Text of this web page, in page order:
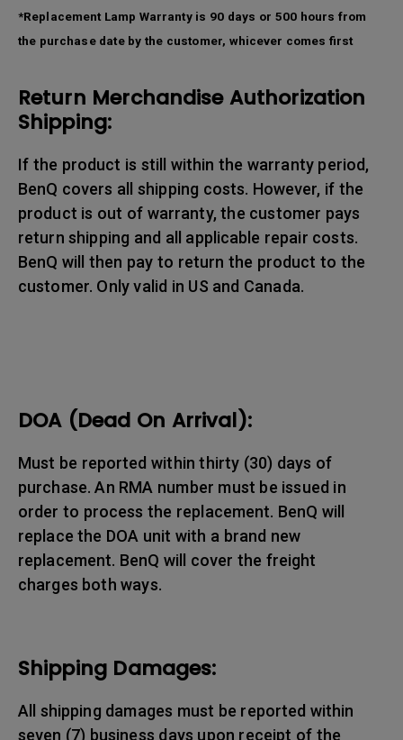
*Replacement Lamp Warranty is 90 days or 500 hours from
the purchase date by the customer, whicever comes first
Return Merchandise Authorization
Shipping:
If the product is still within the warranty period,
BenQ covers all shipping costs. However, if the
product is out of warranty, the customer pays
return shipping and all applicable repair costs.
BenQ will then pay to return the product to the
customer. Only valid in US and Canada.
DOA (Dead On Arrival):
Must be reported within thirty (30) days of
purchase. An RMA number must be issued in
order to process the replacement. BenQ will
replace the DOA unit with a brand new
replacement. BenQ will cover the freight
charges both ways.
Shipping Damages:
All shipping damages must be reported within
seven (7) business days upon receipt of the